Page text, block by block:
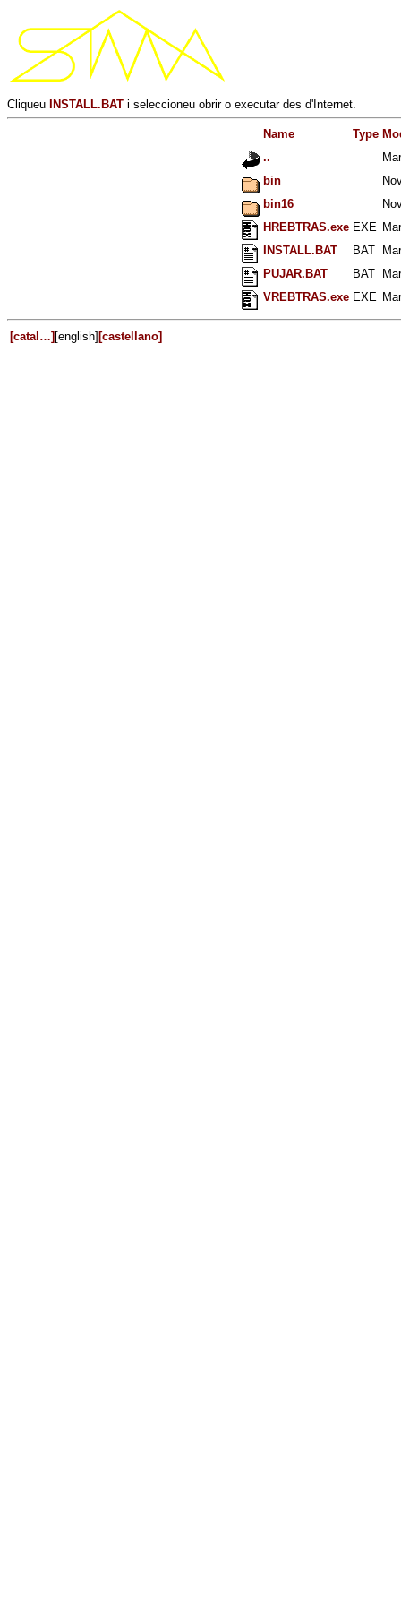
Cliqueu INSTALL.BAT i seleccioneu obrir o executar des d'Internet.
Name Type
..
bin
bin16
HREBTRAS.exe EXE
INSTALL.BAT
BAT
PUJAR.BAT
BAT
VREBTRAS.exe EXE
[catal…][english][castellano]